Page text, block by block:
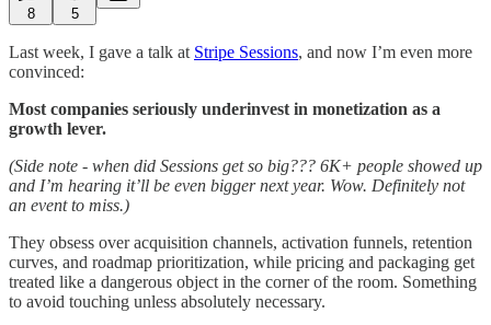
8 5
Last week, I gave a talk at Stripe Sessions, and now I’m even more
convinced:
Most companies seriously underinvest in monetization as a
growth lever.
(Side note - when did Sessions get so big??? 6K+ people showed up
and I’m hearing it’ll be even bigger next year. Wow. Definitely not
an event to miss.)
They obsess over acquisition channels, activation funnels, retention
curves, and roadmap prioritization, while pricing and packaging get
treated like a dangerous object in the corner of the room. Something
to avoid touching unless absolutely necessary.